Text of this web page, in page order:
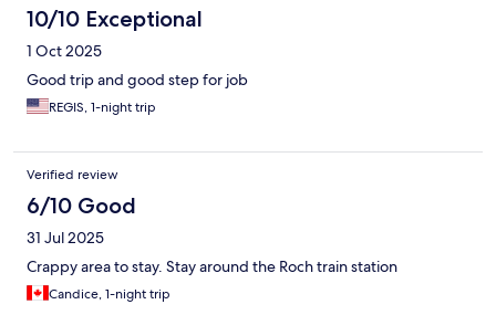
10/10 Exceptional
1 Oct 2025
Good trip and good step for job
REGIS, 1-night trip
Verified review
6/10 Good
31 Jul 2025
Crappy area to stay. Stay around the Roch train station
Candice, 1-night trip